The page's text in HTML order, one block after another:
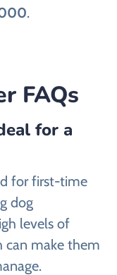
.
FAQs
for a
for first-time
dog
levels of
can make them